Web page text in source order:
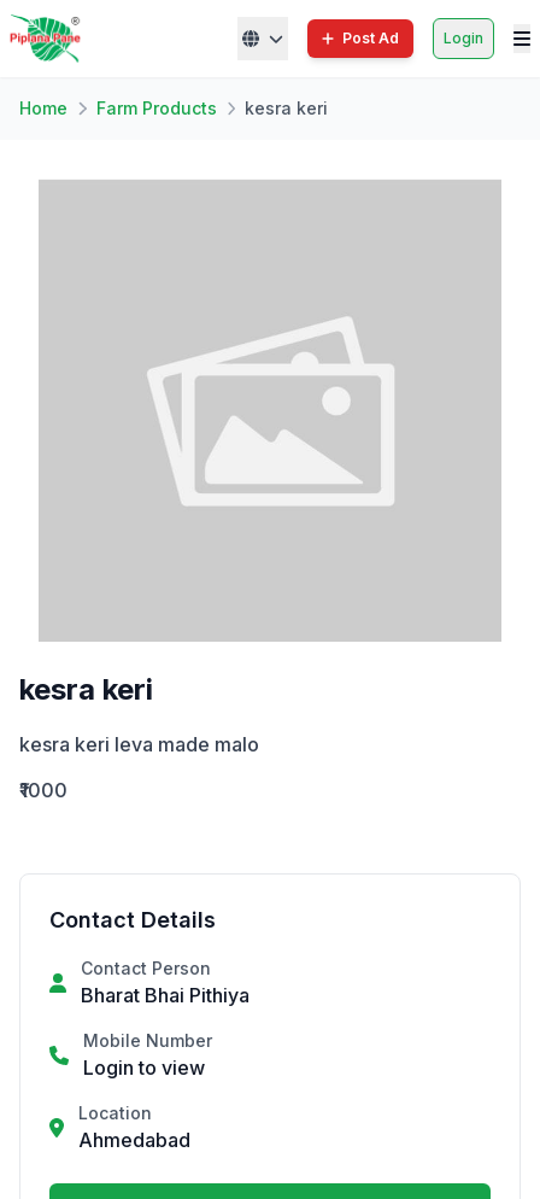
Post Ad Login
Home Farm Products kesra keri
kesra keri
kesra keri leva made malo
₹1000
Contact Details
Contact Person
Bharat Bhai Pithiya
Mobile Number
Login to view
Location
Ahmedabad